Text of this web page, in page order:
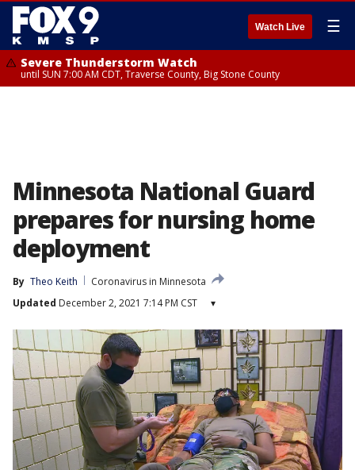
Watch Live ☰
Severe Thunderstorm Watch
until SUN 7:00 AM CDT, Traverse County, Big Stone County
Minnesota National Guard
prepares for nursing home
deployment
By Theo Keith
Coronavirus in Minnesota
Updated December 2, 2021 7:14 PM CST ▾